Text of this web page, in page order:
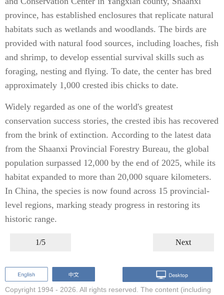
province, has established enclosures that replicate natural
habitats such as wetlands and woodlands. The birds are
provided with natural food sources, including loaches, fish
and shrimp, to develop essential survival skills such as
foraging, nesting and flying. To date, the center has bred
approximately 1,000 crested ibis chicks to date.
Widely regarded as one of the world's greatest
conservation success stories, the crested ibis has recovered
from the brink of extinction. According to the latest data
from the Shaanxi Provincial Forestry Bureau, the global
population surpassed 12,000 by the end of 2025, while its
habitat expanded to more than 20,000 square kilometers.
In China, the species is now found across 15 provincial-
level regions, marking steady progress in restoring its
historic range.
1/5 Next
Copyright 1994 - 2026. All rights reserved. The content (including